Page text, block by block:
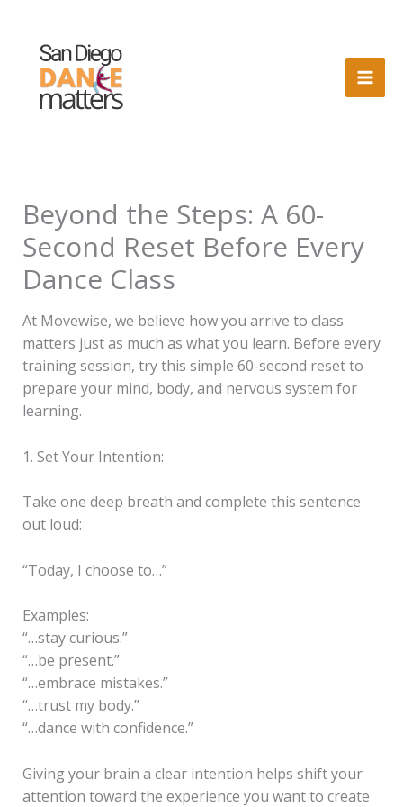
content
Beyond the Steps: A 60-
Second Reset Before Every
Dance Class
At Movewise, we believe how you arrive to class
matters just as much as what you learn. Before every
training session, try this simple 60-second reset to
prepare your mind, body, and nervous system for
learning.
1. Set Your Intention:
Take one deep breath and complete this sentence
out loud:
“Today, I choose to…”
Examples:
“…stay curious.”
“…be present.”
“…embrace mistakes.”
“…trust my body.”
“…dance with confidence.”
Giving your brain a clear intention helps shift your
attention toward the experience you want to create